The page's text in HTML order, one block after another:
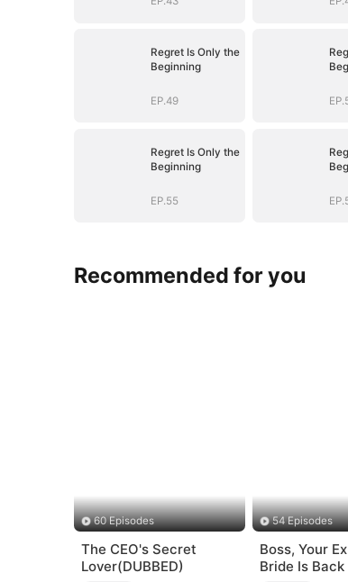
Regret Is Only the
Beginning
EP.49
Regret Is Only the
Beginning
EP.55
Recommended for you
60 Episodes
The CEO's Secret
Lover(DUBBED)
54 Episodes
Boss, Your
Bride Is Back